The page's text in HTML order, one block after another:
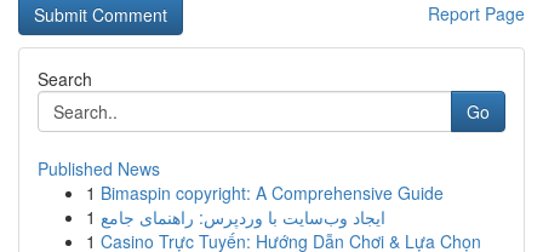
Report Page
Search
Go
Published News
1 Bimaspin copyright: A Comprehensive Guide
1 ایجاد وب‌سایت با وردپرس: راهنمای جامع
1 Casino Trực Tuyến: Hướng Dẫn Chơi & Lựa Chọn